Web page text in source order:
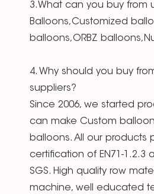
3.What can you buy from
Balloons,Customized
balloons,ORBZ
4. Why should you buy
suppliers?
Since 2006, we started
can make Custom
balloons. All our products
certification of EN71-1.2.3
SGS. High quality row
machine, well educated